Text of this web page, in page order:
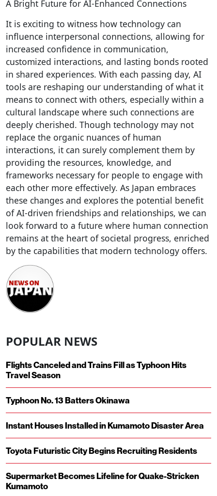
A Bright Future for AI-Enhanced Connections
It is exciting to witness how technology can
influence interpersonal connections, allowing for
increased confidence in communication,
customized interactions, and lasting bonds rooted
in shared experiences. With each passing day, AI
tools are reshaping our understanding of what it
means to connect with others, especially within a
cultural landscape where such connections are
deeply cherished. Though technology may not
replace the organic nuances of human
interactions, it can surely complement them by
providing the resources, knowledge, and
frameworks necessary for people to engage with
each other more effectively. As Japan embraces
these changes and explores the potential benefit
of AI-driven friendships and relationships, we can
look forward to a future where human connection
remains at the heart of societal progress, enriched
by the capabilities that modern technology offers.
POPULAR NEWS
Flights Canceled and Trains Fill as Typhoon Hits
Travel Season
Typhoon No. 13 Batters Okinawa
Instant Houses Installed in Kumamoto Disaster Area
Toyota Futuristic City Begins Recruiting Residents
Supermarket Becomes Lifeline for Quake-Stricken
Kumamoto